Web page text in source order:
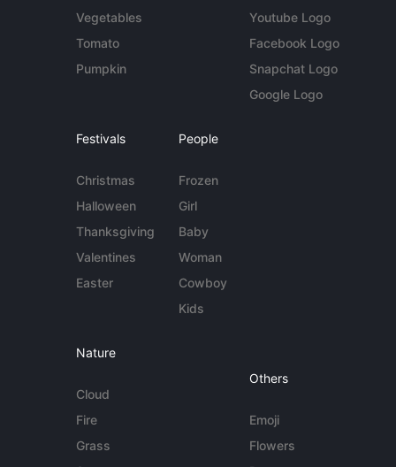
Vegetables
Tomato
Pumpkin
Youtube Logo
Facebook Logo
Snapchat Logo
Google Logo
Festivals
Christmas
Halloween
Thanksgiving
Valentines
Easter
People
Frozen
Girl
Baby
Woman
Cowboy
Kids
Nature
Cloud
Fire
Grass
Others
Emoji
Flowers